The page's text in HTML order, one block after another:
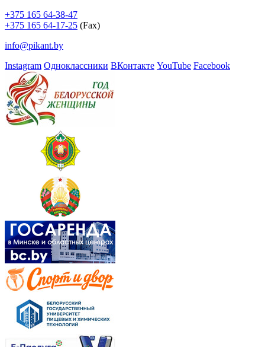
+375 165 64-38-47
+375 165 64-17-25 (Fax)
info@pikant.by
Instagram Одноклассники ВКонтакте YouTube Facebook